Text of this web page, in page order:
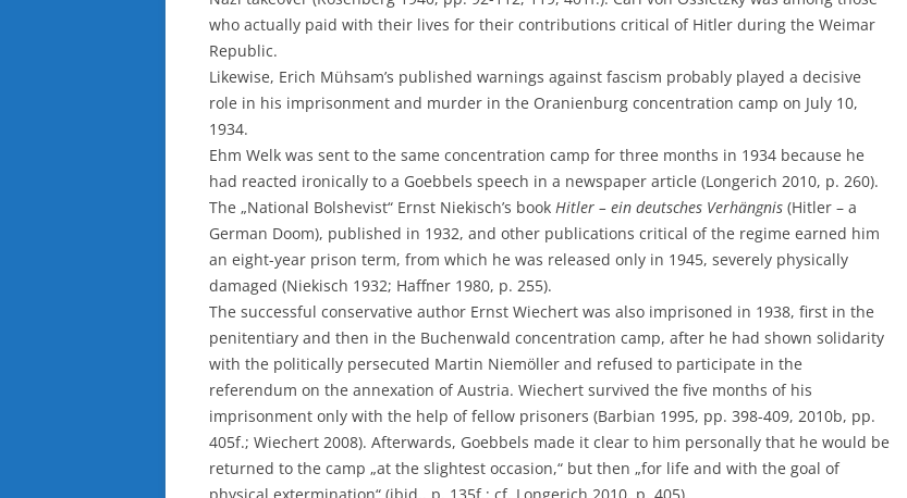
who actually paid with their lives for their contributions critical of Hitler during the Weimar
Republic.
Likewise, Erich Mühsam’s published warnings against fascism probably played a decisive
role in his imprisonment and murder in the Oranienburg concentration camp on July 10,
1934.
Ehm Welk was sent to the same concentration camp for three months in 1934 because he
had reacted ironically to a Goebbels speech in a newspaper article (Longerich 2010, p. 260).
The „National Bolshevist“ Ernst Niekisch’s book Hitler – ein deutsches Verhängnis (Hitler – a
German Doom), published in 1932, and other publications critical of the regime earned him
an eight-year prison term, from which he was released only in 1945, severely physically
damaged (Niekisch 1932; Haffner 1980, p. 255).
The successful conservative author Ernst Wiechert was also imprisoned in 1938, first in the
penitentiary and then in the Buchenwald concentration camp, after he had shown solidarity
with the politically persecuted Martin Niemöller and refused to participate in the
referendum on the annexation of Austria. Wiechert survived the five months of his
imprisonment only with the help of fellow prisoners (Barbian 1995, pp. 398-409, 2010b, pp.
405f.; Wiechert 2008). Afterwards, Goebbels made it clear to him personally that he would be
returned to the camp „at the slightest occasion,“ but then „for life and with the goal of